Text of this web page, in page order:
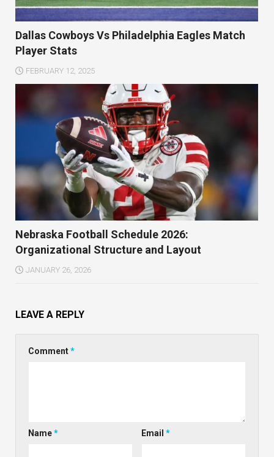
Dallas Cowboys Vs Philadelphia Eagles Match
Player Stats
FEBRUARY 12, 2025
Nebraska Football Schedule 2026:
Organizational Structure and Layout
JANUARY 26, 2026
LEAVE A REPLY
Comment*
Name* Email*